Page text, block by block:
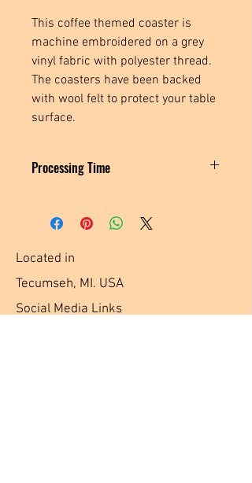
This coffee themed coaster is
machine embroidered on a grey
vinyl fabric with polyester thread.
The coasters have been backed
with wool felt to protect your table
surface.
Processing Time
Please allow 3-5 business days for me to
create and ship your order.
Located in
Tecumseh, MI. USA
Social Media Links